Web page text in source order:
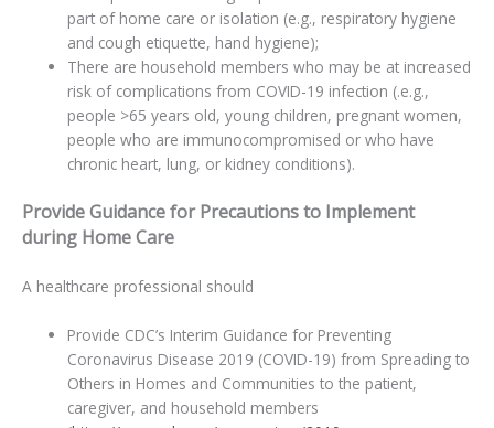
part of home care or isolation (e.g., respiratory hygiene
and cough etiquette, hand hygiene);
There are household members who may be at increased
risk of complications from COVID-19 infection (.e.g.,
people >65 years old, young children, pregnant women,
people who are immunocompromised or who have
chronic heart, lung, or kidney conditions).
Provide Guidance for Precautions to Implement
during Home Care
A healthcare professional should
Provide CDC’s Interim Guidance for Preventing
Coronavirus Disease 2019 (COVID-19) from Spreading to
Others in Homes and Communities to the patient,
caregiver, and household members